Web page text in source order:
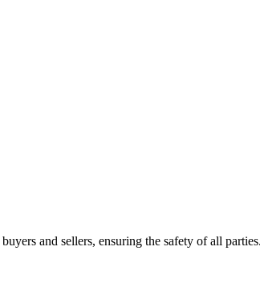
and sellers, ensuring the safety of all parties.